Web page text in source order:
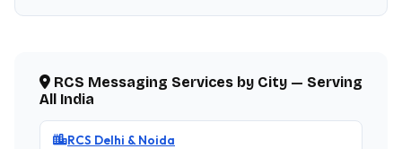
RCS Messaging Services by City — Serving
All India
RCS Delhi & Noida